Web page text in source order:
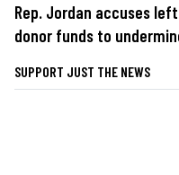
Rep. Jordan accuses
donor funds to
SUPPORT JUST THE NEWS